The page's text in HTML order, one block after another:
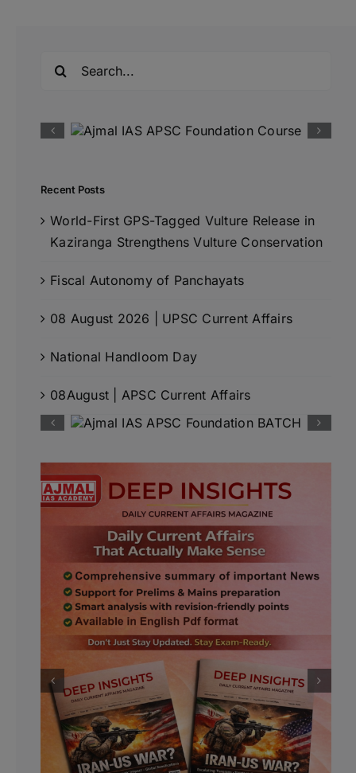
Recent Posts
World-First GPS-Tagged Vulture Release in
Kaziranga Strengthens Vulture Conservation
Fiscal Autonomy of Panchayats
08 August 2026 | UPSC Current Affairs
National Handloom Day
08August | APSC Current Affairs